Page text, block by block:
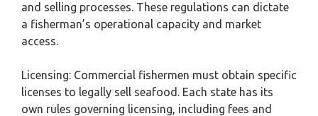
and selling processes. These regulations can dictate
a fisherman’s operational capacity and market
access.
Licensing: Commercial fishermen must obtain specific
licenses to legally sell seafood. Each state has its
own rules governing licensing, including fees and